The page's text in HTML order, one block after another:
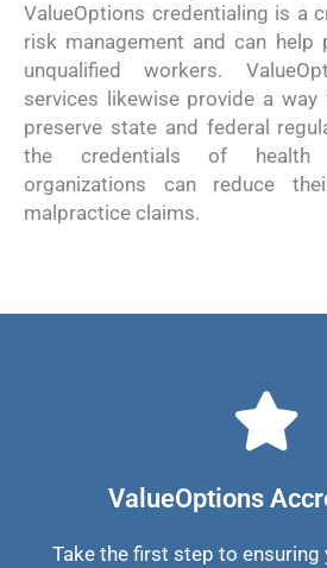
ValueOptions credentialing is a
risk management and can
unqualified workers.
services likewise provide a
preserve state and federal
the credentials of health
organizations can reduce
malpractice claims.
ValueOptions
Take the first step to ensuring